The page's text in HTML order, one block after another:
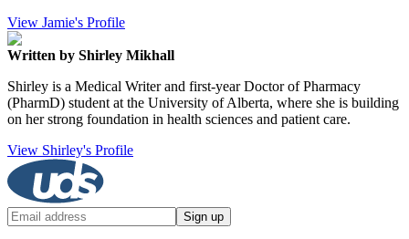
View Jamie's Profile
Written by Shirley Mikhall
Shirley is a Medical Writer and first-year Doctor of Pharmacy
(PharmD) student at the University of Alberta, where she is building
on her strong foundation in health sciences and patient care.
View Shirley's Profile
Sign up